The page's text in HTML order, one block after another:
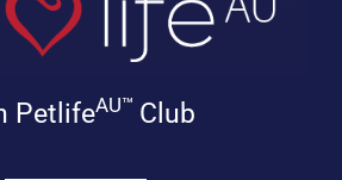
PetlifeAU™ Club